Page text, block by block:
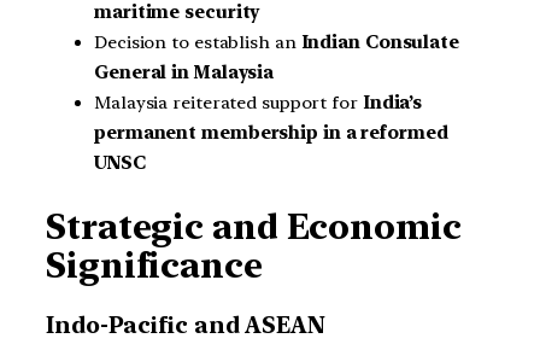
maritime security
Decision to establish an Indian Consulate
General in Malaysia
Malaysia reiterated support for India’s
permanent membership in a reformed
UNSC
Strategic and Economic
Significance
Indo-Pacific and ASEAN